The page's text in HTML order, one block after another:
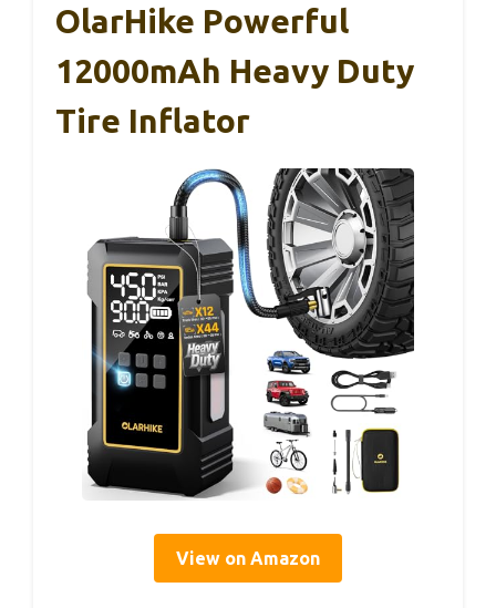
OlarHike Powerful
12000mAh Heavy Duty
Tire Inflator
View on Amazon